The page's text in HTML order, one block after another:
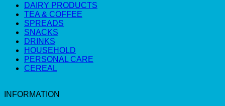
DAIRY PRODUCTS
TEA & COFFEE
SPREADS
SNACKS
DRINKS
HOUSEHOLD
PERSONAL CARE
CEREAL
INFORMATION